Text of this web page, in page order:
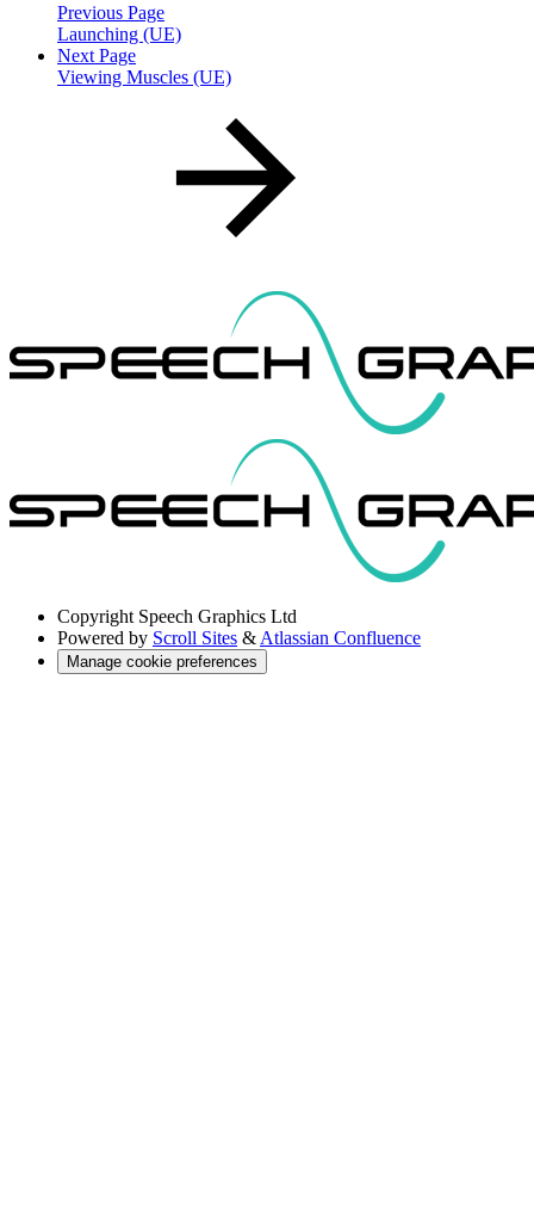
Previous Page
Launching (UE)
Next Page
Viewing Muscles (UE)
Copyright Speech Graphics Ltd
Powered by Scroll Sites & Atlassian Confluence
Manage cookie preferences